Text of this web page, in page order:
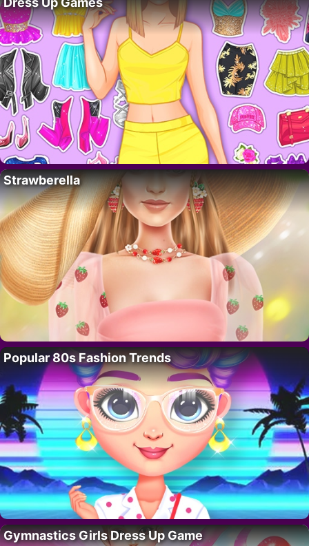
Strawberella
Popular 80s Fashion Trends
Gymnastics Girls Dress Up Game